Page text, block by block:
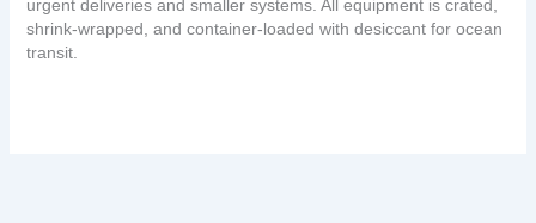
urgent deliveries and smaller systems. All equipment is crated,
shrink‑wrapped, and container‑loaded with desiccant for ocean
transit.